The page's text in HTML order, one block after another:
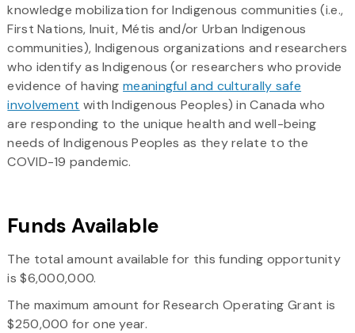
knowledge mobilization for Indigenous communities (i.e.,
First Nations, Inuit, Métis and/or Urban Indigenous
communities), Indigenous organizations and researchers
who identify as Indigenous (or researchers who provide
evidence of havingmeaningful and culturally safe
involvement with Indigenous Peoples) in Canada who
are responding to the unique health and well-being
needs of Indigenous Peoples as they relate to the
COVID-19 pandemic.
Funds Available
The total amount available for this funding opportunity
is $6,000,000.
The maximum amount for Research Operating Grant is
$250,000 for one year.